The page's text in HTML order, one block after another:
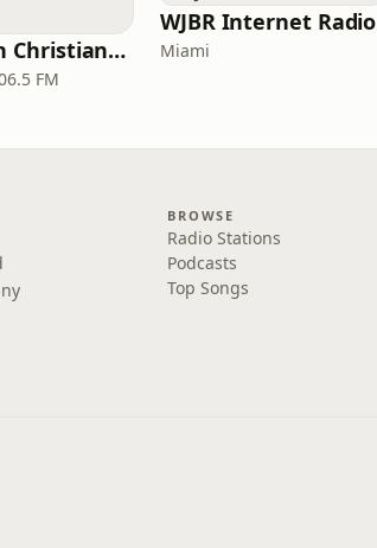
American Christian Network
FM
WJBR Internet Radio
Miami
BROWSE
Radio Stations
Podcasts
Top Songs